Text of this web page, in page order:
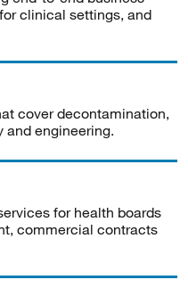
clinical settings, and
cover decontamination,
and engineering.
for health boards
commercial contracts